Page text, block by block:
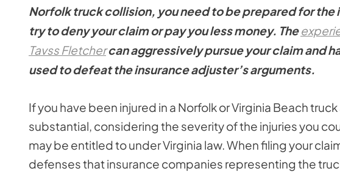
Norfolk truck collision, you need to be prepared for
try to deny your claim or pay you less money. The
Tavss Fletchercan aggressively pursue your claim and
used to defeat the insurance adjuster’s arguments.
If you have been injured in a Norfolk or Virginia Beach
substantial, considering the severity of the injuries you
may be entitled to under Virginia law. When filing your
defenses that insurance companies representing the